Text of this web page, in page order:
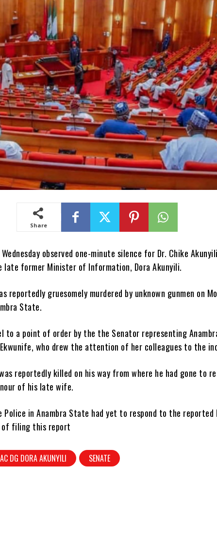
Share
observed one-minute silence for Dr. Chike
late former Minister of Information, Dora Akunyili.
reportedly gruesomely murdered by unknown gunmen on
State.
to a point of order by the the Senator representing
who drew the attention of her colleagues to the
reportedly killed on his way from where he had gone to
of his late wife.
Police in Anambra State had yet to respond to the
filing this report
DG DORA AKUNYILI SENATE